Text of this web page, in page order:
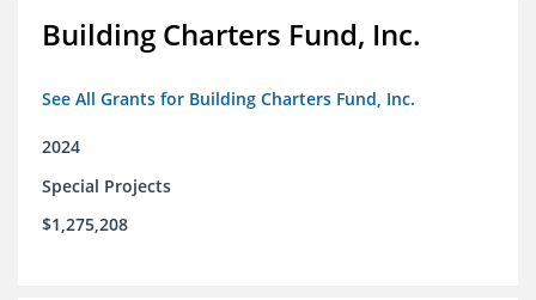
Building Charters Fund, Inc.
See All Grants for Building Charters Fund, Inc.
2024
Special Projects
$1,275,208